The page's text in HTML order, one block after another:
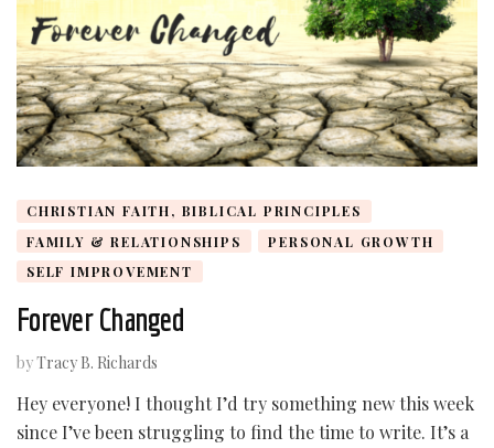
CHRISTIAN FAITH, BIBLICAL PRINCIPLES
FAMILY & RELATIONSHIPS
PERSONAL GROWTH
SELF IMPROVEMENT
Forever Changed
byTracy B. Richards
Hey everyone! I thought I’d try something new this week
since I’ve been struggling to find the time to write. It’s a